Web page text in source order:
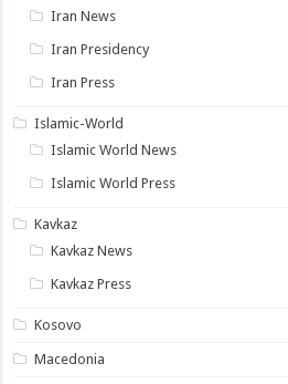
Iran News
Iran Presidency
Iran Press
Islamic-World
Islamic World News
Islamic World Press
Kavkaz
Kavkaz News
Kavkaz Press
Kosovo
Macedonia